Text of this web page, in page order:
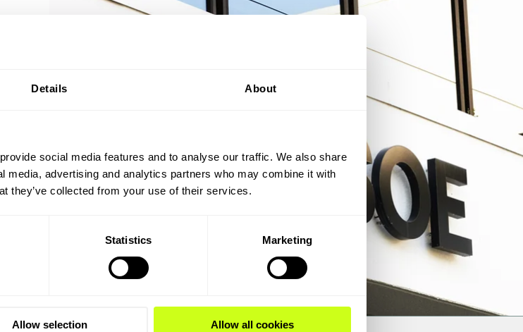
Details About
social media features and to analyse our traffic. We also share
media, advertising and analytics partners who may combine it with
they’ve collected from your use of their services.
Statistics Marketing
Allow selection Allow all cookies